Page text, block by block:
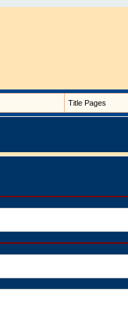
Title Pages